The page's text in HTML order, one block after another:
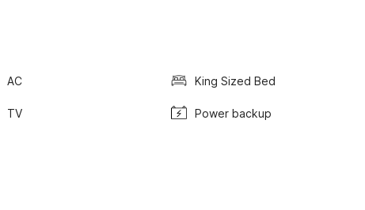
AC King Sized Bed
TV Power backup